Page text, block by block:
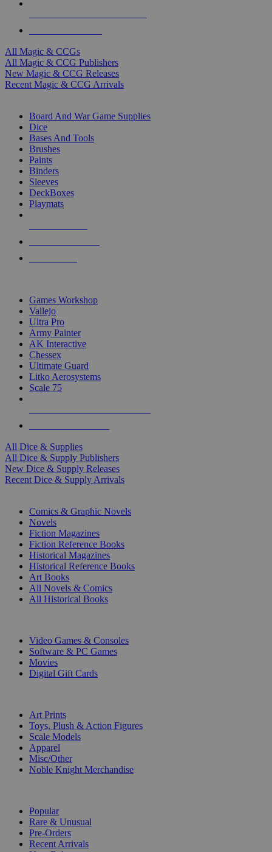
All Magic & CCGs
All Magic & CCG Publishers
New Magic & CCG Releases
Recent Magic & CCG Arrivals
Board And War Game Supplies
Dice
Bases And Tools
Brushes
Paints
Binders
Sleeves
DeckBoxes
Playmats
Games Workshop
Vallejo
Ultra Pro
Army Painter
AK Interactive
Chessex
Ultimate Guard
Litko Aerosystems
Scale 75
All Dice & Supplies
All Dice & Supply Publishers
New Dice & Supply Releases
Recent Dice & Supply Arrivals
Comics & Graphic Novels
Novels
Fiction Magazines
Fiction Reference Books
Historical Magazines
Historical Reference Books
Art Books
All Novels & Comics
All Historical Books
Video Games & Consoles
Software & PC Games
Movies
Digital Gift Cards
Art Prints
Toys, Plush & Action Figures
Scale Models
Apparel
Misc/Other
Noble Knight Merchandise
Popular
Rare & Unusual
Pre-Orders
Recent Arrivals